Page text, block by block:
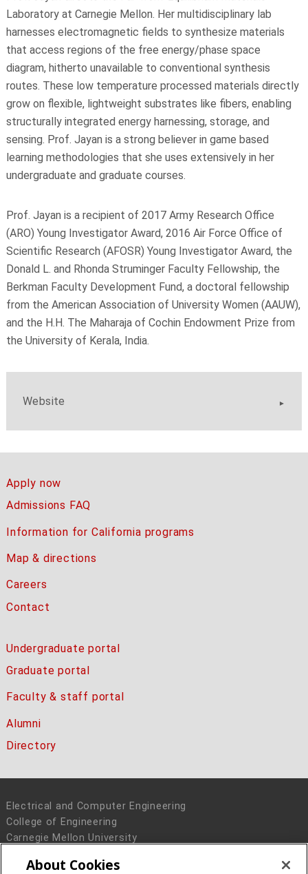
Laboratory at Carnegie Mellon. Her multidisciplinary lab
harnesses electromagnetic fields to synthesize materials
that access regions of the free energy/phase space
diagram, hitherto unavailable to conventional synthesis
routes. These low temperature processed materials directly
grow on flexible, lightweight substrates like fibers, enabling
structurally integrated energy harnessing, storage, and
sensing. Prof. Jayan is a strong believer in game based
learning methodologies that she uses extensively in her
undergraduate and graduate courses.
Prof. Jayan is a recipient of 2017 Army Research Office
(ARO) Young Investigator Award, 2016 Air Force Office of
Scientific Research (AFOSR) Young Investigator Award, the
Donald L. and Rhonda Struminger Faculty Fellowship, the
Berkman Faculty Development Fund, a doctoral fellowship
from the American Association of University Women (AAUW),
and the H.H. The Maharaja of Cochin Endowment Prize from
the University of Kerala, India.
Website
Apply now
Admissions FAQ
Information for California programs
Map & directions
Careers
Contact
Undergraduate portal
Graduate portal
Faculty & staff portal
Alumni
Directory
Electrical and Computer Engineering
College of Engineering
Carnegie Mellon University
Pittsburgh, PA 15213
About Cookies